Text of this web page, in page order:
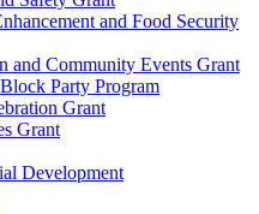
and Food Security
and Community Events Grant
Party Program
Grant
Grant
Development